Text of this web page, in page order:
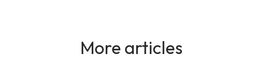
More articles